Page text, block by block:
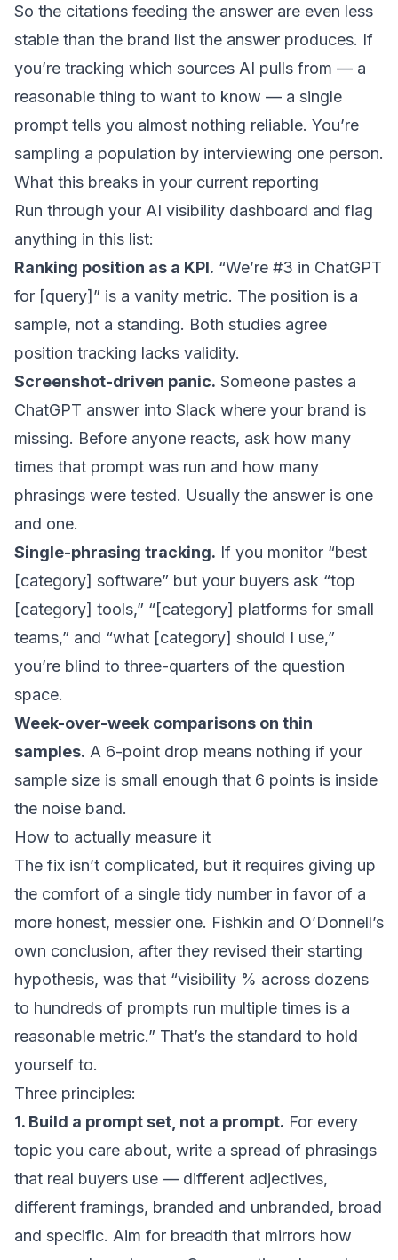
So the citations feeding the answer are even less
stable than the brand list the answer produces. If
you’re tracking which sources AI pulls from — a
reasonable thing to want to know — a single
prompt tells you almost nothing reliable. You’re
sampling a population by interviewing one person.
What this breaks in your current reporting
Run through your AI visibility dashboard and flag
anything in this list:
Ranking position as a KPI. “We’re #3 in ChatGPT
for [query]” is a vanity metric. The position is a
sample, not a standing. Both studies agree
position tracking lacks validity.
Screenshot-driven panic. Someone pastes a
ChatGPT answer into Slack where your brand is
missing. Before anyone reacts, ask how many
times that prompt was run and how many
phrasings were tested. Usually the answer is one
and one.
Single-phrasing tracking. If you monitor “best
[category] software” but your buyers ask “top
[category] tools,” “[category] platforms for small
teams,” and “what [category] should I use,”
you’re blind to three-quarters of the question
space.
Week-over-week comparisons on thin
samples. A 6-point drop means nothing if your
sample size is small enough that 6 points is inside
the noise band.
How to actually measure it
The fix isn’t complicated, but it requires giving up
the comfort of a single tidy number in favor of a
more honest, messier one. Fishkin and O’Donnell’s
own conclusion, after they revised their starting
hypothesis, was that “visibility % across dozens
to hundreds of prompts run multiple times is a
reasonable metric.” That’s the standard to hold
yourself to.
Three principles:
1. Build a prompt set, not a prompt. For every
topic you care about, write a spread of phrasings
that real buyers use — different adjectives,
different framings, branded and unbranded, broad
and specific. Aim for breadth that mirrors how